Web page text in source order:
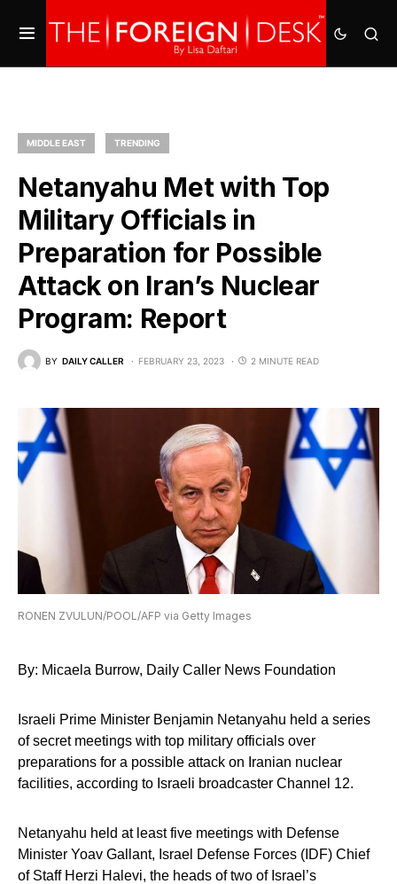
MIDDLE EAST TRENDING
Netanyahu Met with Top
Military Officials in
Preparation for Possible
Attack on Iran’s Nuclear
Program: Report
BY DAILY CALLER FEBRUARY 23, 2023 2 MINUTE READ
RONEN ZVULUN/POOL/AFP via Getty Images
By: Micaela Burrow, Daily Caller News Foundation
Israeli Prime Minister Benjamin Netanyahu held a series
of secret meetings with top military officials over
preparations for a possible attack on Iranian nuclear
facilities, according to Israeli broadcaster Channel 12.
Netanyahu held at least five meetings with Defense
Minister Yoav Gallant, Israel Defense Forces (IDF) Chief
of Staff Herzi Halevi, the heads of two of Israel’s